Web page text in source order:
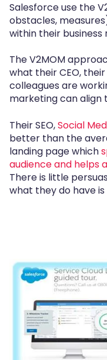
Salesforce use the
obstacles,
within their business
The V2MOM
what their CEO,
colleagues are
marketing can align
Their SEO,Social
better than the
landing page which
audience and helps
There is little
what they do have